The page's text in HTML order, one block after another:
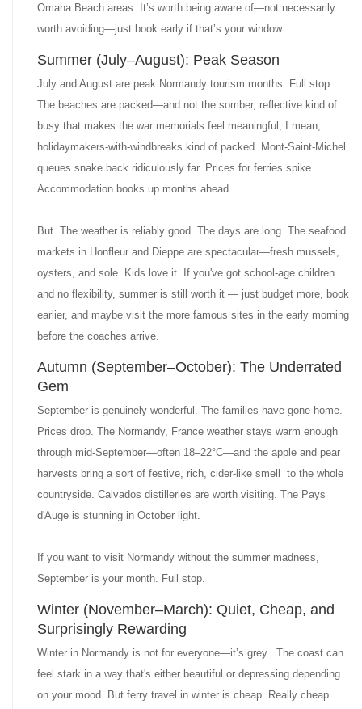
Omaha Beach areas. It’s worth being aware of—not necessarily
worth avoiding—just book early if that’s your window.
Summer (July–August): Peak Season
July and August are peak Normandy tourism months. Full stop.
The beaches are packed—and not the somber, reflective kind of
busy that makes the war memorials feel meaningful; I mean,
holidaymakers-with-windbreaks kind of packed. Mont-Saint-Michel
queues snake back ridiculously far. Prices for ferries spike.
Accommodation books up months ahead.
But. The weather is reliably good. The days are long. The seafood
markets in Honfleur and Dieppe are spectacular—fresh mussels,
oysters, and sole. Kids love it. If you've got school-age children
and no flexibility, summer is still worth it — just budget more, book
earlier, and maybe visit the more famous sites in the early morning
before the coaches arrive.
Autumn (September–October): The Underrated
Gem
September is genuinely wonderful. The families have gone home.
Prices drop. The Normandy, France weather stays warm enough
through mid-September—often 18–22°C—and the apple and pear
harvests bring a sort of festive, rich, cider-like smell to the whole
countryside. Calvados distilleries are worth visiting. The Pays
d'Auge is stunning in October light.
If you want to visit Normandy without the summer madness,
September is your month. Full stop.
Winter (November–March): Quiet, Cheap, and
Surprisingly Rewarding
Winter in Normandy is not for everyone—it’s grey. The coast can
feel stark in a way that's either beautiful or depressing depending
on your mood. But ferry travel in winter is cheap. Really cheap.